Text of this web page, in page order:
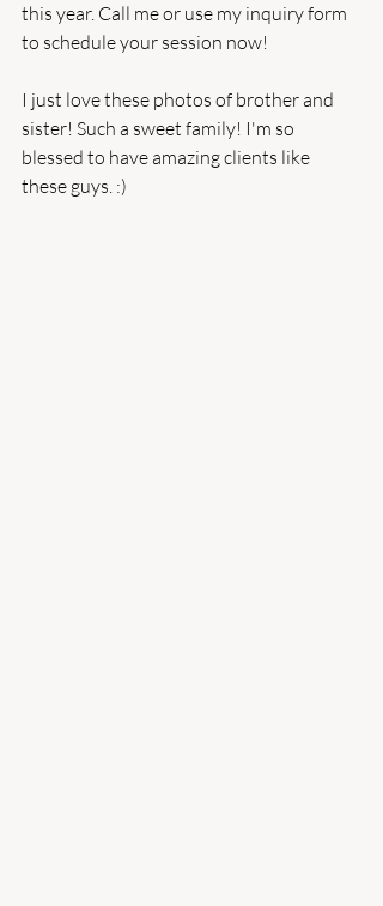
this year. Call me or use my inquiry form
to schedule your session now!
I just love these photos of brother and
sister! Such a sweet family! I'm so
blessed to have amazing clients like
these guys. :)